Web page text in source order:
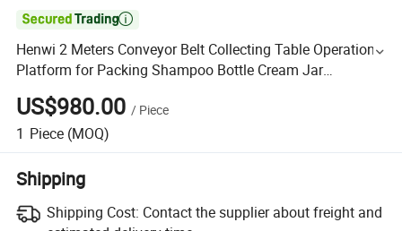

Henwi 2 Meters Conveyor Belt Collecting Table Operation
Platform for Packing Shampoo Bottle Cream Jar
Detergent Jerrycan Bottles
US$980.00 / Piece
1 Piece (MOQ)
Shipping
Shipping Cost: Contact the supplier about freight and